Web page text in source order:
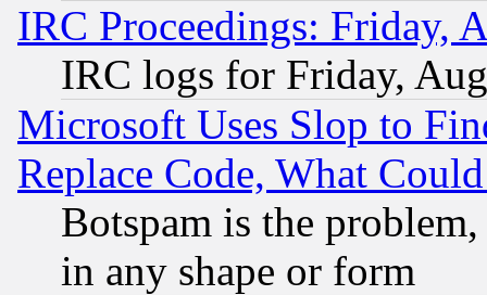
IRC Proceedings: Friday,
IRC logs for Friday,
Microsoft Uses Slop to
Replace Code, What
Botspam is the
in any shape or form